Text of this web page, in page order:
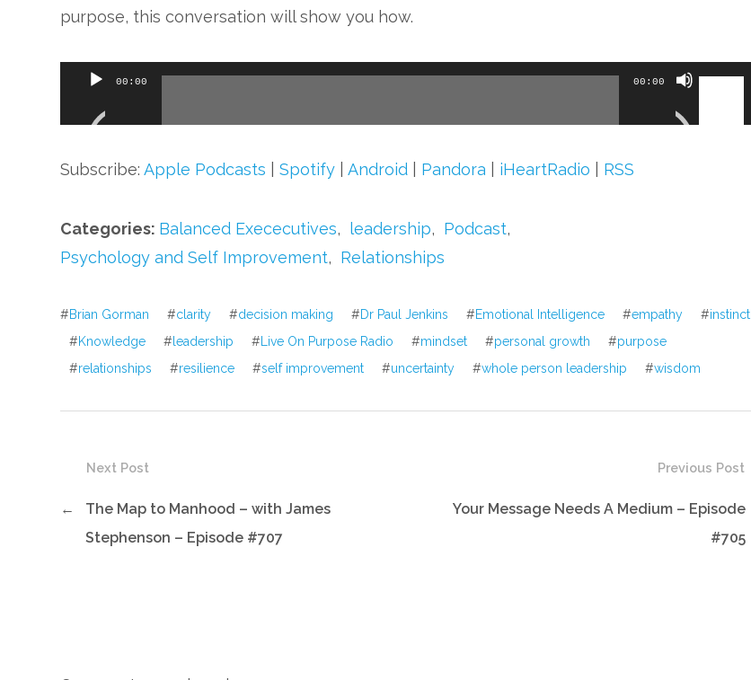
purpose, this conversation will show you how.
Audio
00:00 00:00
Use
volume.
Subscribe:Apple Podcasts |Spotify |Android Pandora iHeartRadio RSS
Categories: Balanced Exececutives, leadership, Podcast,
Psychology and Self Improvement, Relationships
#Brian Gorman #clarity #decision making #Dr Paul Jenkins #Emotional Intelligence #empathy #instinct
#Knowledge #leadership #Live On Purpose Radio #mindset #personal growth #purpose
#relationships #resilience #self improvement #uncertainty #whole person leadership #wisdom
Previous Post
Your Message Needs A Medium – Episode
#705
Next Post
←
The Map to Manhood – with James
Stephenson – Episode #707